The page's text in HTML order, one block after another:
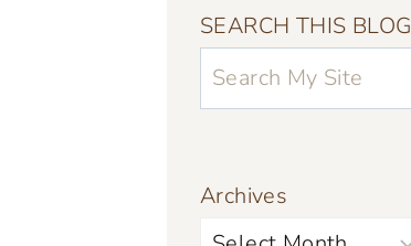
SEARCH THIS BLOG
Archives